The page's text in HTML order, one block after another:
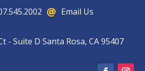
 Email Us
- Suite D Santa Rosa, CA 95407